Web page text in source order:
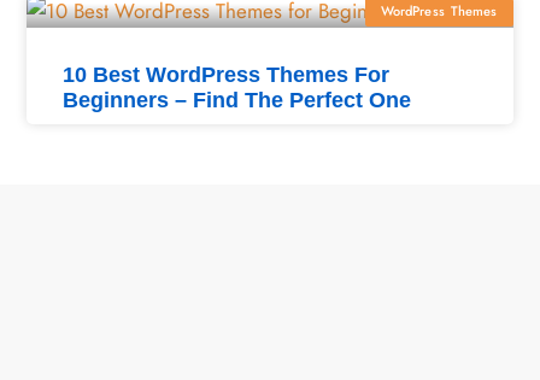
WordPress Themes
10 Best WordPress Themes For
Beginners – Find The Perfect One